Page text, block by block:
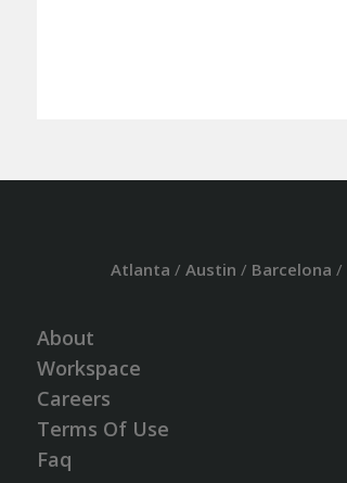
Atlanta /Austin / Barcelona /
About
Workspace
Careers
Terms Of Use
Faq